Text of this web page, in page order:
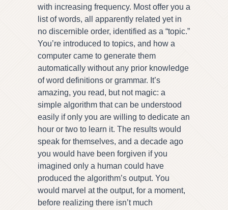
with increasing frequency. Most offer you a
list of words, all apparently related yet in
no discernible order, identified as a “topic.”
You’re introduced to topics, and how a
computer came to generate them
automatically without any prior knowledge
of word definitions or grammar. It’s
amazing, you read, but not magic: a
simple algorithm that can be understood
easily if only you are willing to dedicate an
hour or two to learn it. The results would
speak for themselves, and a decade ago
you would have been forgiven if you
imagined only a human could have
produced the algorithm’s output. You
would marvel at the output, for a moment,
before realizing there isn’t much